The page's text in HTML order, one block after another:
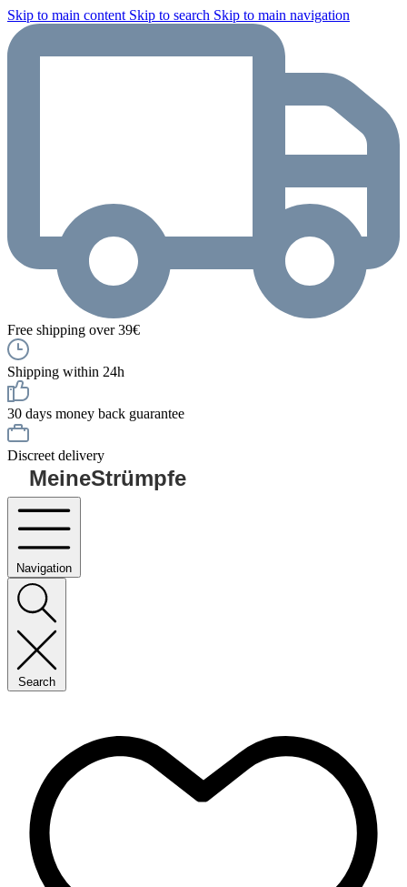
Skip to main content Skip to search Skip to main navigation
Free shipping over 39€
Shipping within 24h
30 days money back guarantee
Discreet delivery
MeineStrümpfe
Navigation
Search